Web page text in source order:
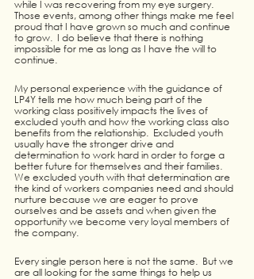
while I was recovering from my eye surgery.
Those events, among other things make me feel
proud that I have grown so much and continue
to grow.  I do believe that there is nothing
impossible for me as long as I have the will to
continue.
My personal experience with the guidance of
LP4Y tells me how much being part of the
working class positively impacts the lives of
excluded youth and how the working class also
benefits from the relationship.  Excluded youth
usually have the stronger drive and
determination to work hard in order to forge a
better future for themselves and their families.
We excluded youth with that determination are
the kind of workers companies need and should
nurture because we are eager to prove
ourselves and be assets and when given the
opportunity we become very loyal members of
the company.
Every single person here is not the same.  But we
are all looking for the same things to help us